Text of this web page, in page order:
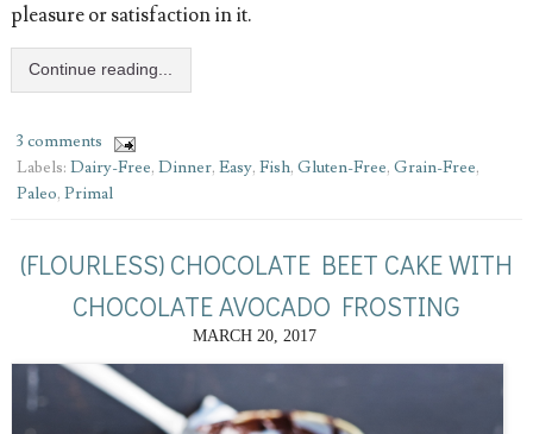
pleasure or satisfaction in it.
Continue reading...
3 comments
Labels: Dairy-Free, Dinner, Easy, Fish, Gluten-Free, Grain-Free,
Paleo, Primal
(FLOURLESS) CHOCOLATE BEET CAKE WITH
CHOCOLATE AVOCADO FROSTING
MARCH 20, 2017